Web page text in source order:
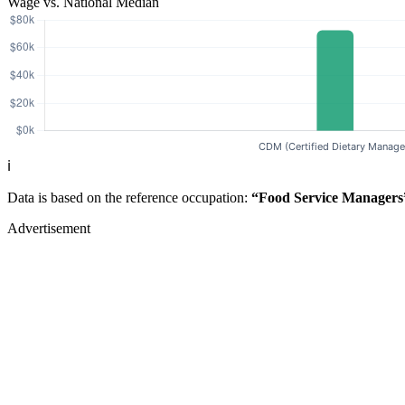
ℹ️
Data is based on the reference occupation: “Food Service
Advertisement